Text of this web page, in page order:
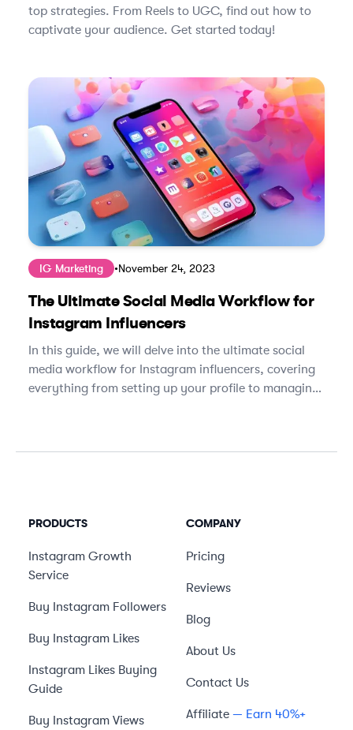
top strategies. From Reels to UGC, find out how to
captivate your audience. Get started today!
IG Marketing •November 24, 2023
The Ultimate Social Media Workflow for
Instagram Influencers
In this guide, we will delve into the ultimate social
media workflow for Instagram influencers, covering
everything from setting up your profile to managing
PRODUCTS
Instagram Growth
Service
Buy Instagram Followers
Buy Instagram Likes
Instagram Likes Buying
Guide
Buy Instagram Views
COMPANY
Pricing
Reviews
Blog
About Us
Contact Us
Affiliate — Earn 40%+